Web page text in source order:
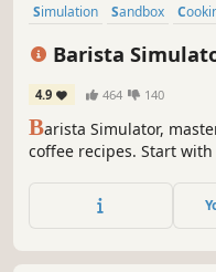
Simulation Sandbox
Barista
4.9 464 140
Barista Simulator,
coffee recipes. Start
Are you ready for the